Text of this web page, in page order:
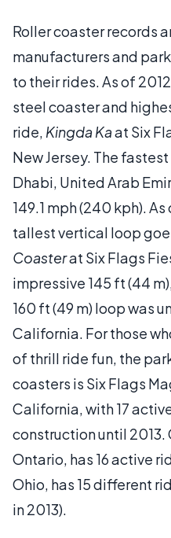
Roller coaster records
manufacturers and
to their rides. As of
steel coaster and
ride, Kingda Kaat Six
New Jersey. The fastest
Dhabi, United Arab
149.1 mph (240 kph).
tallest vertical loop
Coasterat Six Flags
impressive 145 ft (44
160 ft (49 m) loop was
California. For those
of thrill ride fun, the
coasters is Six Flags
California, with 17
construction until
Ontario, has 16 active
Ohio, has 15 different
in 2013).